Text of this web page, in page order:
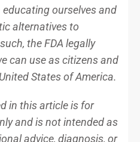
educating ourselves and
alternatives to
the FDA legally
can use as citizens and
States of America.
in this article is for
and is not intended as
advice, diagnosis, or